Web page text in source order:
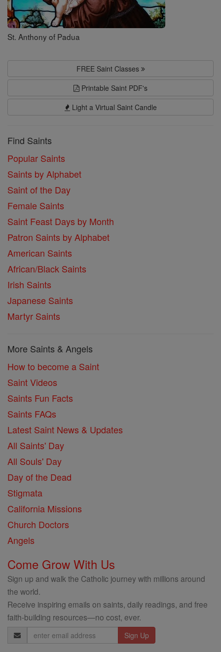
St. Anthony of Padua
FREE Saint Classes
Printable Saint PDF's
Light a Virtual Saint Candle
Find Saints
Popular Saints
Saints by Alphabet
Saint of the Day
Female Saints
Saint Feast Days by Month
Patron Saints by Alphabet
American Saints
African/Black Saints
Irish Saints
Japanese Saints
Martyr Saints
More Saints & Angels
How to become a Saint
Saint Videos
Saints Fun Facts
Saints FAQs
Latest Saint News & Updates
All Saints' Day
All Souls' Day
Day of the Dead
Stigmata
California Missions
Church Doctors
Angels
Come Grow With Us
Sign up and walk the Catholic journey with millions around
the world.
Receive inspiring emails on saints, daily readings, and free
faith-building resources—no cost, ever.
Email
Address